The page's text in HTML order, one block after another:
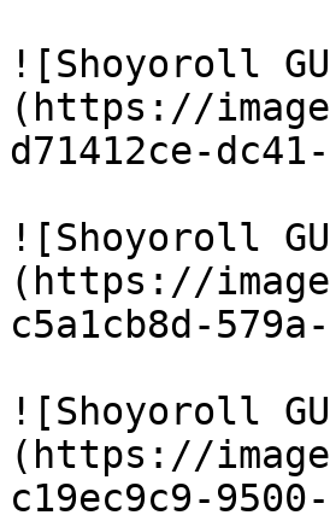
![Shoyoroll
(https://
d71412ce-
![Shoyoroll
(https://
c5a1cb8d-
![Shoyoroll
(https://
c19ec9c9-